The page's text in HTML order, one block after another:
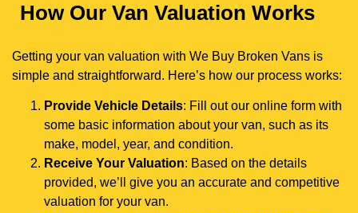
How Our Van Valuation Works
Getting your van valuation with We Buy Broken Vans is
simple and straightforward. Here’s how our process works:
Provide Vehicle Details: Fill out our online form with
some basic information about your van, such as its
make, model, year, and condition.
Receive Your Valuation: Based on the details
provided, we’ll give you an accurate and competitive
valuation for your van.